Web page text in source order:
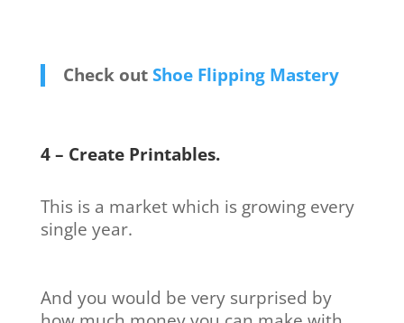
Check out Shoe Flipping Mastery
4 – Create Printables.
This is a market which is growing every
single year.
And you would be very surprised by